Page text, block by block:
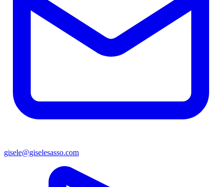
gisele@giselesasso.com